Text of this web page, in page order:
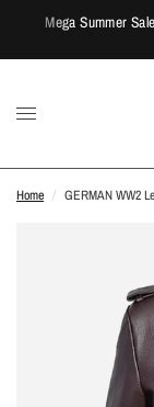
Mega Summer
Home / GERMAN WW2